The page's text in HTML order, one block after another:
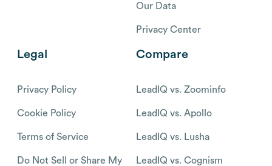
Our Data
Privacy Center
Legal
Privacy Policy
Cookie Policy
Terms of Service
Do Not Sell or Share My
Compare
LeadIQ vs. Zoominfo
LeadIQ vs. Apollo
LeadIQ vs. Lusha
LeadIQ vs. Cognism